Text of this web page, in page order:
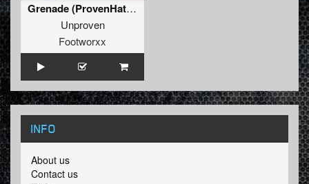
Grenade (ProvenHate Refix)
Unproven
Footworxx
INFO
About us
Contact us